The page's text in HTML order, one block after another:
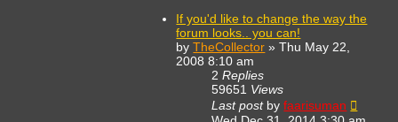
If you'd like to change the way the
forum looks.. you can!
byTheCollector »Thu May 22,
2008 8:10 am
2Replies
59651 Views
Last post byfaarisuman